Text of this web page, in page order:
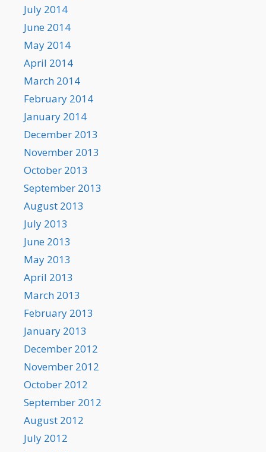
July 2014
June 2014
May 2014
April 2014
March 2014
February 2014
January 2014
December 2013
November 2013
October 2013
September 2013
August 2013
July 2013
June 2013
May 2013
April 2013
March 2013
February 2013
January 2013
December 2012
November 2012
October 2012
September 2012
August 2012
July 2012